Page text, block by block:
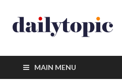
MAIN MENU